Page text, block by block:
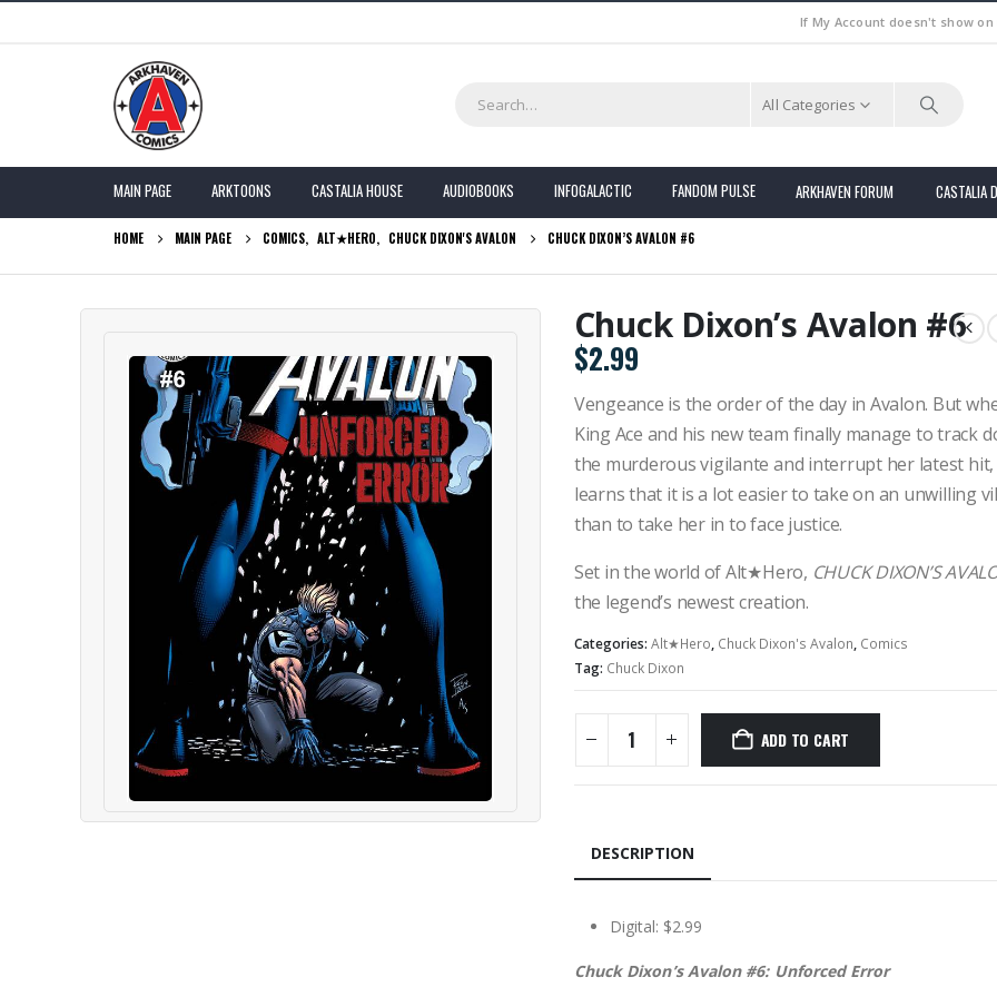
If My Account doesn't show
All Categories
MAIN PAGE ARKTOONS CASTALIA HOUSE AUDIOBOOKS INFOGALACTIC FANDOM PULSE ARKHAVEN FORUM CASTALIA
HOME MAIN PAGE COMICS, ALT★HERO, CHUCK DIXON'S AVALON CHUCK DIXON’S AVALON #6
Chuck Dixon’s Avalon #6
$2.99
Vengeance is the order of the day in Avalon. But
King Ace and his new team finally manage to track
the murderous vigilante and interrupt her latest hit,
learns that it is a lot easier to take on an unwilling
than to take her in to face justice.
Set in the world of Alt★Hero, CHUCK DIXON’S
the legend’s newest creation.
Categories: Alt★Hero, Chuck Dixon's Avalon, Comics
Tag: Chuck Dixon
ADD TO CART
DESCRIPTION
Digital: $2.99
Chuck Dixon’s Avalon #6: Unforced Error